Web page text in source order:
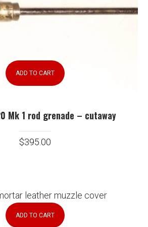
ADD TO CART
Mk 1 rod grenade – cutaway
$395.00
ADD TO CART